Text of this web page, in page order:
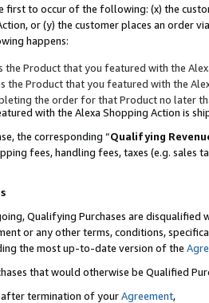
first to occur of the following: (x) the
or (y) the customer places an order
happens:
the Product that you featured with the
the Product that you featured with the
the order for that Product no later
with the Alexa Shopping Action is
the corresponding “Qualifying
fees, handling fees, taxes (e.g. sales
Qualifying Purchases are disqualified
or any other terms, conditions,
the most up-to-date version of the
that would otherwise be Qualified
after termination of yourAgreement,